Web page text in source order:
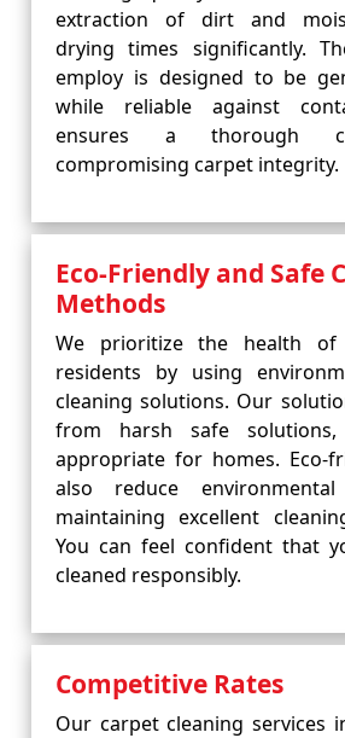
extraction of dirt and
drying times significantly.
employ is designed to be
while reliable against
ensures a thorough
compromising carpet integrity.
Eco-Friendly and Safe
Methods
We prioritize the health of
residents by using
cleaning solutions. Our
from harsh safe
appropriate for homes. Eco-
also reduce
maintaining excellent
You can feel confident that
cleaned responsibly.
Competitive Rates
Our carpet cleaning services